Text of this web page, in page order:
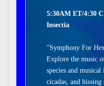
5:30AM ET/4:30 C
Insectia
"Symphony For
Explore the music of
species and
cicadas, and hissing